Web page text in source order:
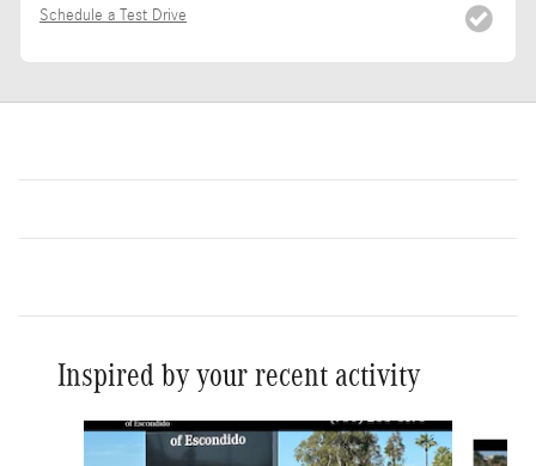
Schedule a Test Drive
Inspired by your recent activity
Slide 1 of 6